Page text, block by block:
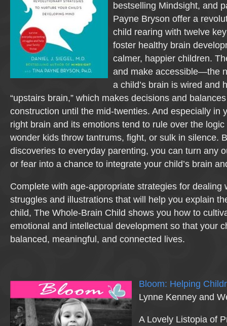
bestselling Mindsight, and
Payne Bryson offer a
child rearing with twelve
foster healthy brain
calmer, happier children.
and make accessible—the
a child’s brain is wired and
“upstairs brain,” which makes decisions and
construction until the mid-twenties. And especially in
right brain and its emotions tend to rule over the
wonder kids throw tantrums, fight, or sulk in silence.
discoveries to everyday parenting, you can turn any
or fear into a chance to integrate your child’s brain
Complete with age-appropriate strategies for dealing
struggles and illustrations that will help you explain
child, The Whole-Brain Child shows you how to
emotional and intellectual development so that your
balanced, meaningful, and connected lives.
Bloom: Helping
Lynne Kenney and
A Lovely Listopia of